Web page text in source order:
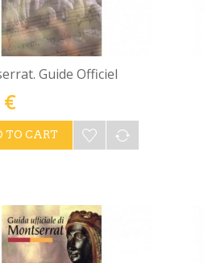
Guide Officiel
€
TO CART